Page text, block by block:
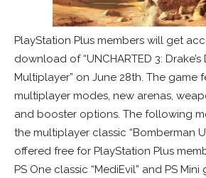
PlayStation Plus members will get
download of “UNCHARTED 3:
Multiplayer” on June 28th. The game
multiplayer modes, new arenas,
and booster options. The following
the multiplayer classic “Bomberman
offered free for PlayStation Plus
PS One classic “MediEvil” and PS Mini